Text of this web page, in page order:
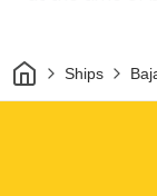
HomeShips